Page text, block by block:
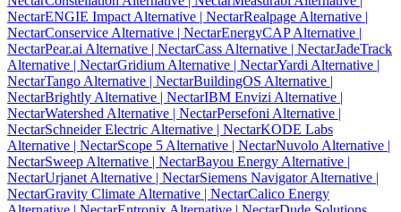
NectarENGIE Impact Alternative | NectarRealpage Alternative |
NectarConservice Alternative | NectarEnergyCAP Alternative |
NectarPear.ai Alternative | NectarCass Alternative | NectarJadeTrack
Alternative | NectarGridium Alternative | NectarYardi Alternative |
NectarTango Alternative | NectarBuildingOS Alternative |
NectarBrightly Alternative | NectarIBM Envizi Alternative |
NectarWatershed Alternative | NectarPersefoni Alternative |
NectarSchneider Electric Alternative | NectarKODE Labs
Alternative | NectarScope 5 Alternative | NectarNuvolo Alternative |
NectarSweep Alternative | NectarBayou Energy Alternative |
NectarUrjanet Alternative | NectarSiemens Navigator Alternative |
NectarGravity Climate Alternative | NectarCalico Energy